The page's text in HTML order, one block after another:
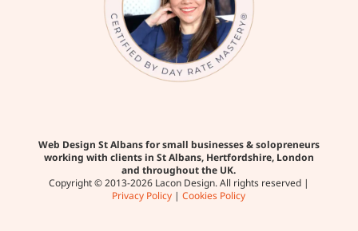
Web Design St Albans for small businesses & solopreneurs
working with clients in St Albans, Hertfordshire, London
and throughout the UK.
Copyright © 2013-2026 Lacon Design. All rights reserved |
Privacy Policy |Cookies Policy